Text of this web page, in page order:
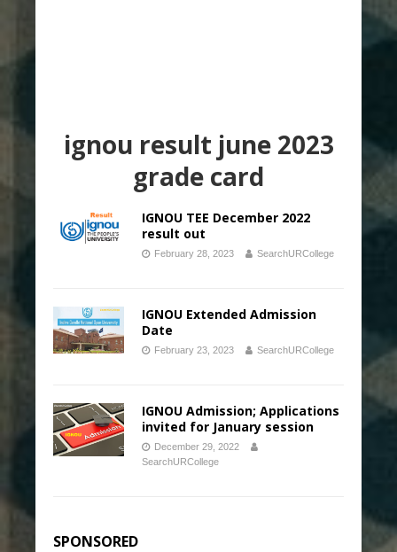
ignou result june 2023
grade card
IGNOU TEE December 2022
result out
February 28, 2023 SearchURCollege
IGNOU Extended Admission
Date
February 23, 2023 SearchURCollege
IGNOU Admission; Applications
invited for January session
December 29, 2022
SearchURCollege
SPONSORED